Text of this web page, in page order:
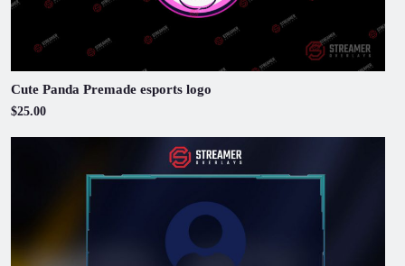
Cute Panda Premade esports logo
$25.00